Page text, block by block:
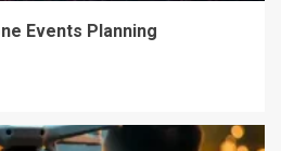
Events Planning